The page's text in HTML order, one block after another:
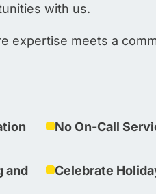
with us.
expertise meets a
No On-Call
and
Celebrate